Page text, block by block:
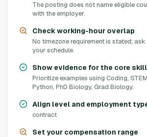
The posting does not name eligible
with the employer.
Check working-hour overlap
No timezone requirement is stated;
your schedule.
Show evidence for the core
Prioritize examples using Coding,
Python, PhD Biology, Grad Biology.
Align level and employment
contract
Set your compensation range